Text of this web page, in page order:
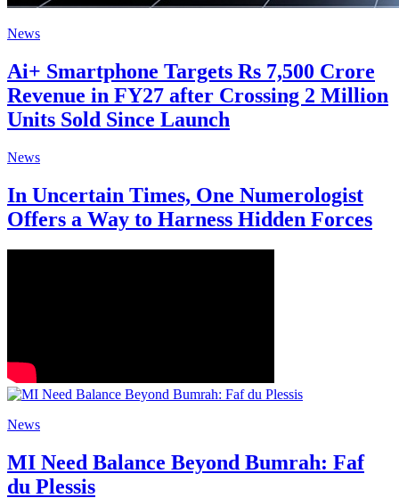
News
Ai+ Smartphone Targets Rs 7,500 Crore
Revenue in FY27 after Crossing 2 Million
Units Sold Since Launch
News
In Uncertain Times, One Numerologist
Offers a Way to Harness Hidden Forces
News
MI Need Balance Beyond Bumrah: Faf
du Plessis